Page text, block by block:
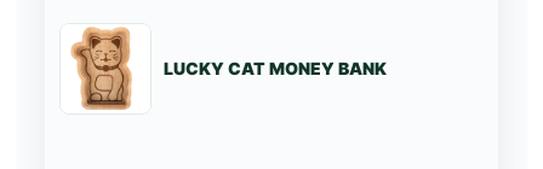
LUCKY CAT MONEY BANK